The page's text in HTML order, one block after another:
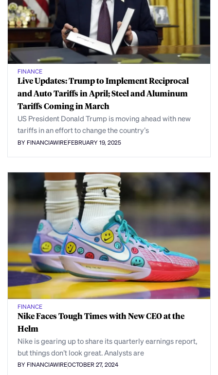
FINANCE
Live Updates: Trump to Implement Reciprocal
and Auto Tariffs in April; Steel and Aluminum
Tariffs Coming in March
US President Donald Trump is moving ahead with new
tariffs in an effort to change the country’s
BY FINANCIAWIREFEBRUARY 19, 2025
FINANCE
Nike Faces Tough Times with New CEO at the
Helm
Nike is gearing up to share its quarterly earnings report,
but things don’t look great. Analysts are
BY FINANCIAWIREOCTOBER 27, 2024